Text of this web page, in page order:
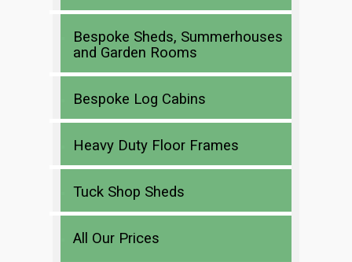
Bespoke Sheds, Summerhouses
and Garden Rooms
Bespoke Log Cabins
Heavy Duty Floor Frames
Tuck Shop Sheds
All Our Prices